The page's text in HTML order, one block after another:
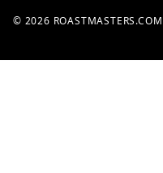
© 2026